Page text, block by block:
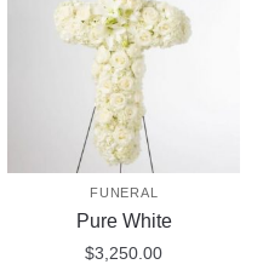
FUNERAL
Pure White
$3,250.00